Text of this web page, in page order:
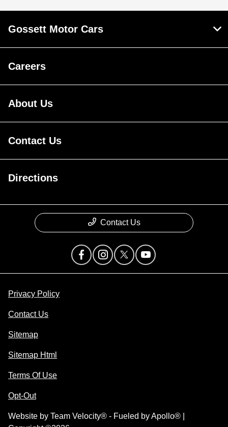
Gossett Motor Cars
Careers
About Us
Contact Us
Directions
Contact Us
Privacy Policy
Contact Us
Sitemap
Sitemap Html
Terms Of Use
Opt-Out
Website by Team Velocity® - Fueled by Apollo® |